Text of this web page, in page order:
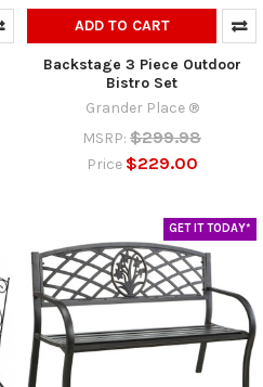
ADD TO CART
Backstage 3 Piece Outdoor
Bistro Set
Grander Place ®
MSRP: $299.98
Price $229.00
GET IT TODAY*